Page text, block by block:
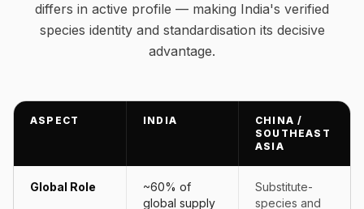
differs in active profile — making India's verified
species identity and standardisation its decisive
advantage.
ASPECT INDIA
CHINA /
SOUTHEAST
ASIA
Global Role
~60% of
global supply
Substitute-
species and